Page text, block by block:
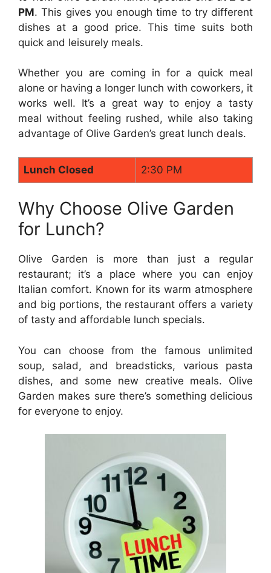
PM. This gives you enough time to try different
dishes at a good price. This time suits both
quick and leisurely meals.
Whether you are coming in for a quick meal
alone or having a longer lunch with coworkers, it
works well. It’s a great way to enjoy a tasty
meal without feeling rushed, while also taking
advantage of Olive Garden’s great lunch deals.
Lunch Closed 2:30 PM
Why Choose Olive Garden
for Lunch?
Olive Garden is more than just a regular
restaurant; it’s a place where you can enjoy
Italian comfort. Known for its warm atmosphere
and big portions, the restaurant offers a variety
of tasty and affordable lunch specials.
You can choose from the famous unlimited
soup, salad, and breadsticks, various pasta
dishes, and some new creative meals. Olive
Garden makes sure there’s something delicious
for everyone to enjoy.